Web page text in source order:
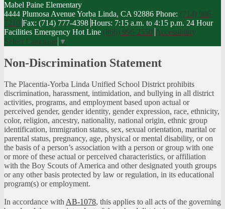
Mabel Paine Elementary
4444 Plumosa Avenue Yorba Linda, CA 92886 Phone: (714) 986-
7210 Fax: (714) 777-4398 Hours: 7:15 a.m. to 4:15 p.m. 24 Hour
Facilities Emergency Hot Line (866) 996-2550 Accessibility
Select Language ▼
Non-Discrimination Statement
The Placentia-Yorba Linda Unified School District prohibits
discrimination, harassment, intimidation, and bullying in all district
activities, programs, and employment based upon actual or
perceived gender, gender identity, gender expression, race, ethnicity,
color, religion, ancestry, nationality, national origin, ethnic group
identification, immigration status, sex, sexual orientation, marital or
parental status, pregnancy, age, physical or mental disability, or on
the basis of a person’s association with a person or group with one
or more of these actual or perceived characteristics, or affiliation
with the Boy Scouts of America and other designated youth groups
or any other basis protected by law or regulation, in its educational
program(s) or employment.
In accordance with AB-1078, this applies to all acts of the governing